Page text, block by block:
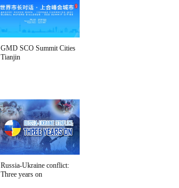
GMD SCO Summit Cities
Tianjin
Russia-Ukraine conflict:
Three years on